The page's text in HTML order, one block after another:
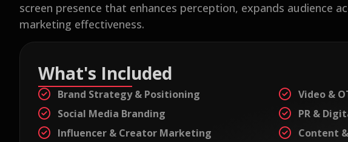
screen presence that enhances perception, expands audience
marketing effectiveness.
What's Included
Brand Strategy & Positioning
Social Media Branding
Influencer & Creator Marketing
Video &
PR &
Content